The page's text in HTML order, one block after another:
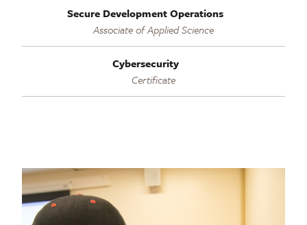
Secure Development Operations
Associate of Applied Science
Cybersecurity
Certificate